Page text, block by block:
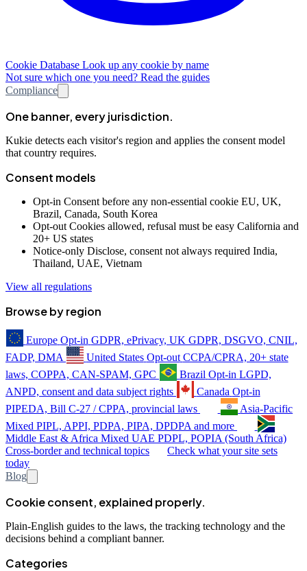
Cookie Database Look up any cookie by name
Not sure which one you need? Read the guides
Compliance
One banner, every jurisdiction.
Kukie detects each visitor's region and applies the consent model
that country requires.
Consent models
Opt-in Consent before any non-essential cookie EU, UK,
Brazil, Canada, South Korea
Opt-out Cookies allowed, refusal must be easy California and
20+ US states
Notice-only Disclose, consent not always required India,
Thailand, UAE, Vietnam
View all regulations
Browse by region
Europe Opt-in GDPR, ePrivacy, UK GDPR, DSGVO, CNIL,
FADP, DMA
United States Opt-out CCPA/CPRA, 20+ state
laws, COPPA, CAN-SPAM, GPC
Brazil Opt-in LGPD,
ANPD, consent and data subject rights
Canada Opt-in
PIPEDA, Bill C-27 / CPPA, provincial laws
Asia-Pacific
Mixed PIPL, APPI, PDPA, PIPA, DPDPA and more
Middle East & Africa Mixed UAE PDPL, POPIA (South Africa)
Cross-border and technical topics
Check what your site sets
today
Blog
Cookie consent, explained properly.
Plain-English guides to the laws, the tracking technology and the
decisions behind a compliant banner.
Categories